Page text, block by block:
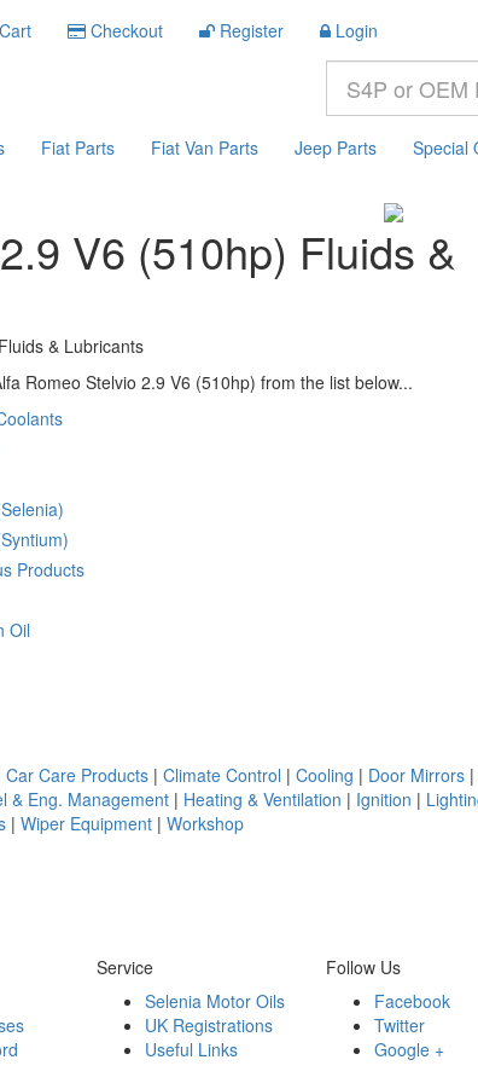
Checkout Register Login
Fiat Parts Fiat Van Parts Jeep Parts Special
V6 (510hp) Fluids &
& Lubricants
Romeo Stelvio 2.9 V6 (510hp) from the list below...
Products
Oil
Car Care Products | Climate Control | Cooling | Door Mirrors |
& Eng. Management | Heating & Ventilation | Ignition |
| Wiper Equipment | Workshop
Service
Selenia Motor Oils
UK Registrations
Useful Links
Follow Us
Facebook
Twitter
Google +